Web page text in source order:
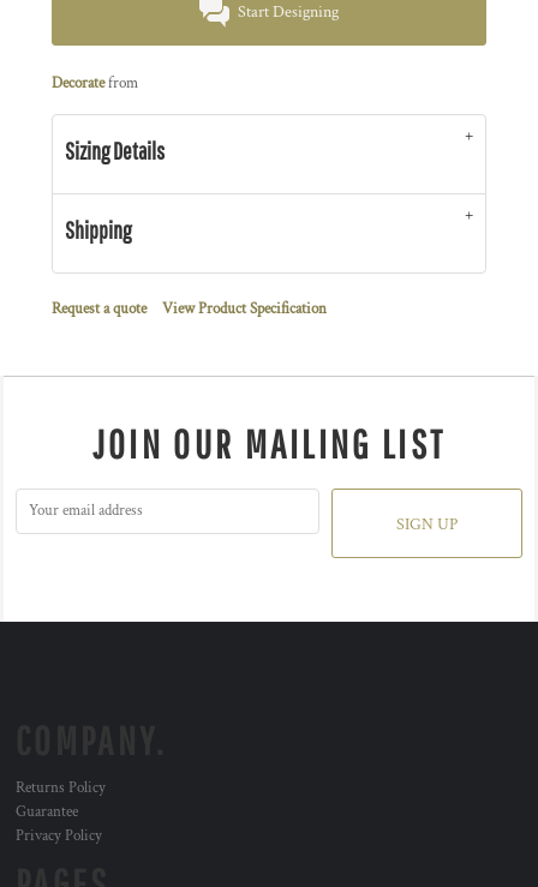
Start Designing
Decoratefrom
Sizing Details
Shipping
Request a quote View Product Specification
JOIN OUR MAILING LIST
SIGN UP
Returns Policy
Guarantee
Privacy Policy